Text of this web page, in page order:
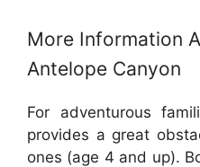
More Information
Antelope Canyon
For adventurous
provides a great
ones (age 4 and up).